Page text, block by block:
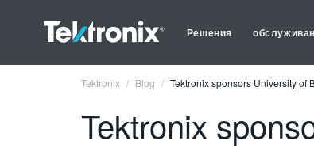
Решения
Tektronix Blog Tektronix sponsors University of
Tektronix